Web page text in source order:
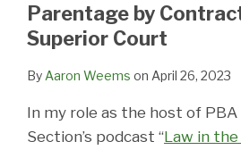
Parentage by
Superior Court
By Aaron Weems on April 26, 2023
In my role as the host of PBA
Section’s podcast “Law in the
LinkedIn